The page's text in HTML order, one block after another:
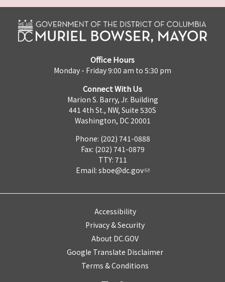
Office Hours
Monday - Friday 9:00 am to 5:30 pm
Connect With Us
Marion S. Barry, Jr. Building
441 4th St., NW, Suite 530S
Washington, DC 20001
Phone: (202) 741-0888
Fax: (202) 741-0879
TTY: 711
Email: sboe@dc.gov
Accessibility
Privacy & Security
About DC.GOV
Google Translate Disclaimer
Terms & Conditions